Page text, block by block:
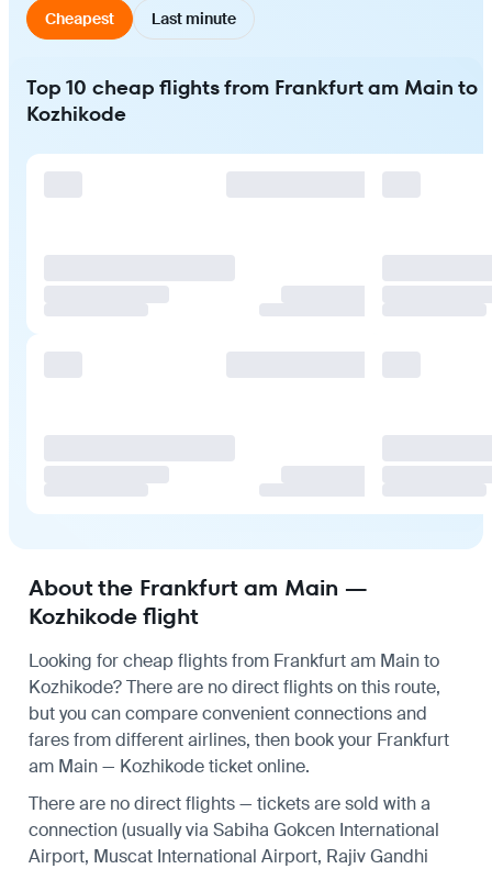
Cheapest Last minute
Top 10 cheap flights from Frankfurt am Main to
Kozhikode
About the Frankfurt am Main —
Kozhikode flight
Looking for cheap flights from Frankfurt am Main to
Kozhikode? There are no direct flights on this route,
but you can compare convenient connections and
fares from different airlines, then book your Frankfurt
am Main — Kozhikode ticket online.
There are no direct flights — tickets are sold with a
connection (usually via Sabiha Gokcen International
Airport, Muscat International Airport, Rajiv Gandhi